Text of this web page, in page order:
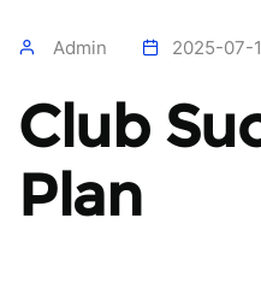
Admin 2025-07-
Club
Plan